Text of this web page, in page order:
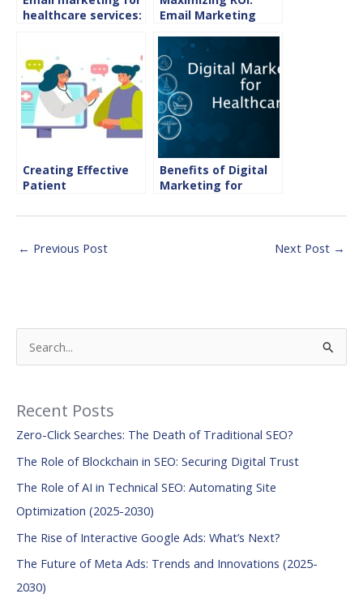
healthcare services:
Email Marketing
the Hospitality
Sector
Creating Effective
Patient
Email Marketing in
Benefits of Digital
Marketing for
← Previous Post Next Post →
r
c
h
f
o
r
:
Recent Posts
Zero-Click Searches: The Death of Traditional SEO?
The Role of Blockchain in SEO: Securing Digital Trust
The Role of AI in Technical SEO: Automating Site
Optimization (2025-2030)
The Rise of Interactive Google Ads: What’s Next?
The Future of Meta Ads: Trends and Innovations (2025-
2030)